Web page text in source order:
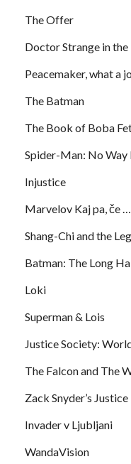
The Offer
Doctor Strange in
Peacemaker, what a
The Batman
The Book of Boba
Spider-Man: No Way
Injustice
Marvelov Kaj pa, če …
Shang-Chi and the
Batman: The Long
Loki
Superman & Lois
Justice Society:
The Falcon and The
Zack Snyder’s
Invader v Ljubljani
WandaVision